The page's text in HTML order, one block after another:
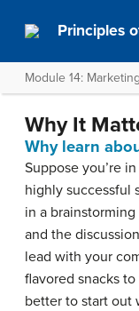
Principles
Module 14:
Why It
Why learn
Suppose you’re
highly successful
in a
and the
lead with your
flavored snacks
better to start out